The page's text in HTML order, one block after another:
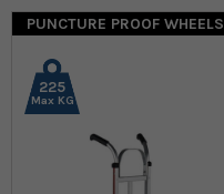
PUNCTURE PROOF WHEELS
225
Max KG